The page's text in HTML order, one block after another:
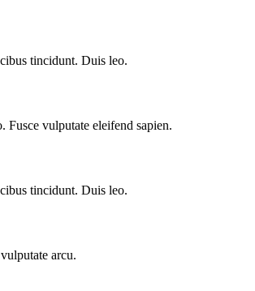
tincidunt. Duis leo.
Fusce vulputate eleifend sapien.
tincidunt. Duis leo.
arcu.